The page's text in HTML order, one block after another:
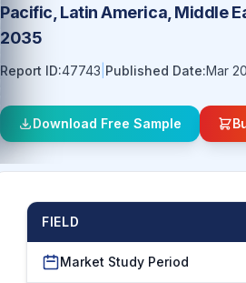
Pacific, Latin America, Middle
2035
Report ID:47743 Published Date:Mar
Download Free Sample
FIELD
Market Study Period